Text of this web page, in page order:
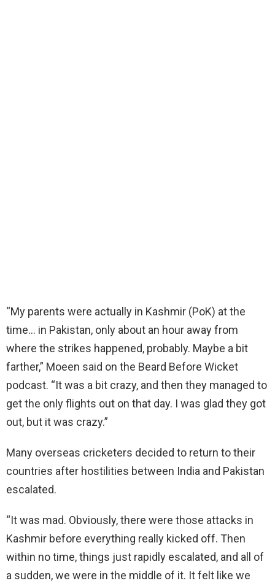
“My parents were actually in Kashmir (PoK) at the
time… in Pakistan, only about an hour away from
where the strikes happened, probably. Maybe a bit
farther,” Moeen said on the Beard Before Wicket
podcast. “It was a bit crazy, and then they managed to
get the only flights out on that day. I was glad they got
out, but it was crazy.”
Many overseas cricketers decided to return to their
countries after hostilities between India and Pakistan
escalated.
“It was mad. Obviously, there were those attacks in
Kashmir before everything really kicked off. Then
within no time, things just rapidly escalated, and all of
a sudden, we were in the middle of it. It felt like we